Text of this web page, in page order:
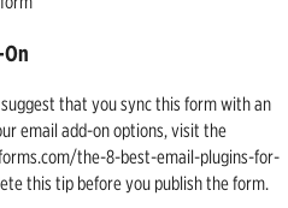
that you sync this form with an
email add-on options, visit the
the-8-best-email-plugins-for-
this tip before you publish the form.